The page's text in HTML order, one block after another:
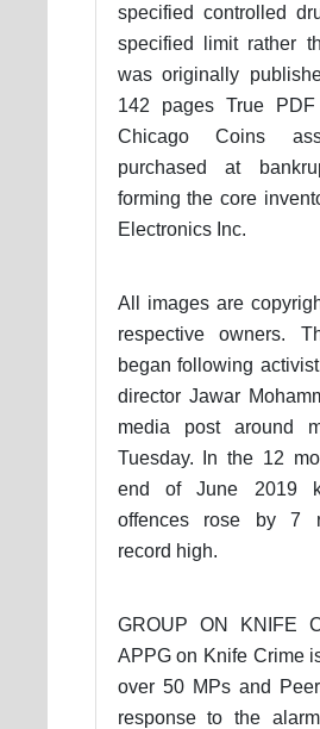
specified controlled
specified limit rather
was originally
142 pages True
Chicago Coins
purchased at
forming the core
Electronics Inc.
All images are
respective owners.
began following
director Jawar
media post around
Tuesday. In the 12
end of June 2019
offences rose by 7
record high.
GROUP ON KNIFE
APPG on Knife Crime
over 50 MPs and
response to the